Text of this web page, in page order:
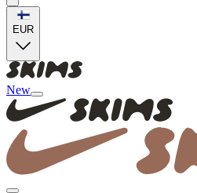
EUR
New